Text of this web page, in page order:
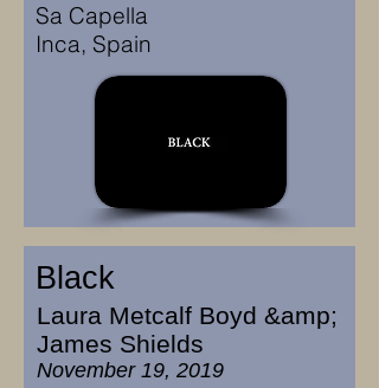
Sa Capella
Inca, Spain
Black
Laura Metcalf Boyd &amp;
James Shields
November 19, 2019